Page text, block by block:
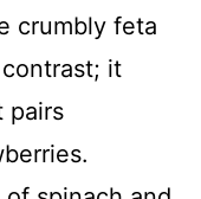
crumbly feta
it
pairs